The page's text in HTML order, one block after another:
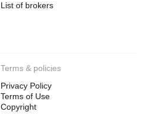
List of brokers
Terms & policies
Privacy Policy
Terms of Use
Copyright